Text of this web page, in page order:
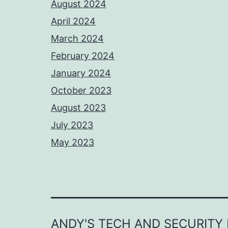
August 2024
April 2024
March 2024
February 2024
January 2024
October 2023
August 2023
July 2023
May 2023
ANDY'S TECH AND SECURITY